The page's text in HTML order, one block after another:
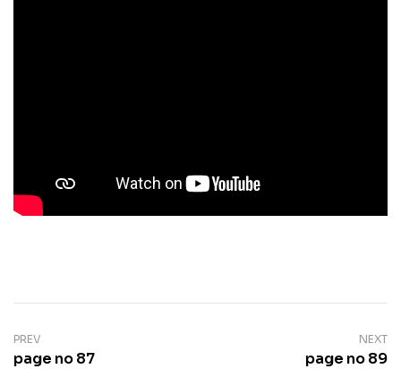
PREV
page no 87
NEXT
page no 89